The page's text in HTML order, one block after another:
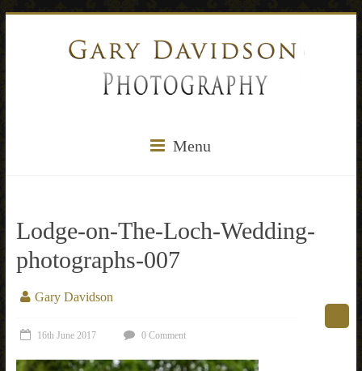
Menu
Lodge-on-The-Loch-Wedding-
photographs-007
Gary Davidson
16th June 2017 0 Comment